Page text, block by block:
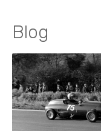
Blog